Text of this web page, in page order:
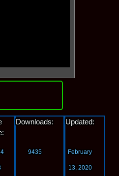
Downloads:
9435
Updated:
February
13, 2020